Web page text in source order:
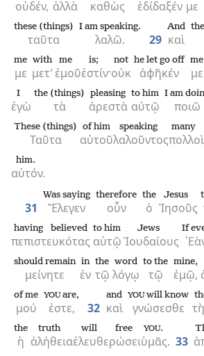
οὐδέν, ἀλλὰ καθὼς ἐδίδαξέν με
ταῦτα
these (things)
λαλῶ.
I am speaking.
29 καὶ
And
με
me
μετ’
with
ἐμοῦ
me
ἐστίν·
is;
οὐκ
not
ἀφῆκέν
he let go off
με
me
ἐγὼ
I
τὰ
the (things)
ἀρεστὰ
pleasing
αὐτῷ
to him
ποιῶ
I am
Ταῦτα
These (things)
αὐτοῦ
of him
λαλοῦντος
speaking
πολλοὶ
many
αὐτόν.
him.
31 Ἔλεγεν
Was saying
οὖν
therefore
ὁ
the
Ἰησοῦς
Jesus
πεπιστευκότας
having believed
αὐτῷ
to him
Ἰουδαίους
Jews If
μείνητε
should remain
ἐν
in
τῷ
the
λόγῳ
word
τῷ
to the
ἐμῷ,
mine,
μού
of me
ἐστε,
YOUare,
32 καὶ
and
γνώσεσθε
YOUwill know
ἡ
the
ἀλήθεια
truth
ἐλευθερώσει
will free
ὑμᾶς.
YOU.
33